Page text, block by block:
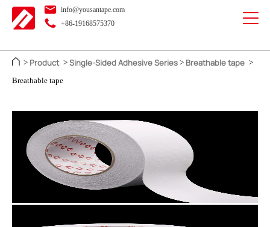
info@yousantape.com
+86-19168575370
> Product > Single-Sided Adhesive Series > Breathable tape >
Breathable tape